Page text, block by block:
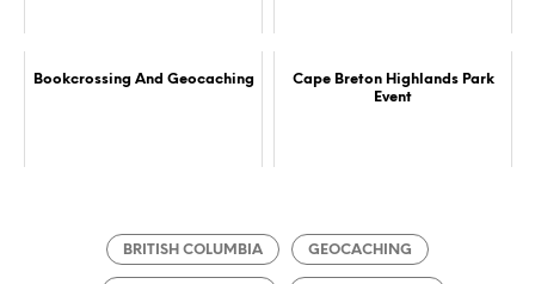
Bookcrossing And Geocaching
Cape Breton Highlands Park
Event
BRITISH COLUMBIA GEOCACHING